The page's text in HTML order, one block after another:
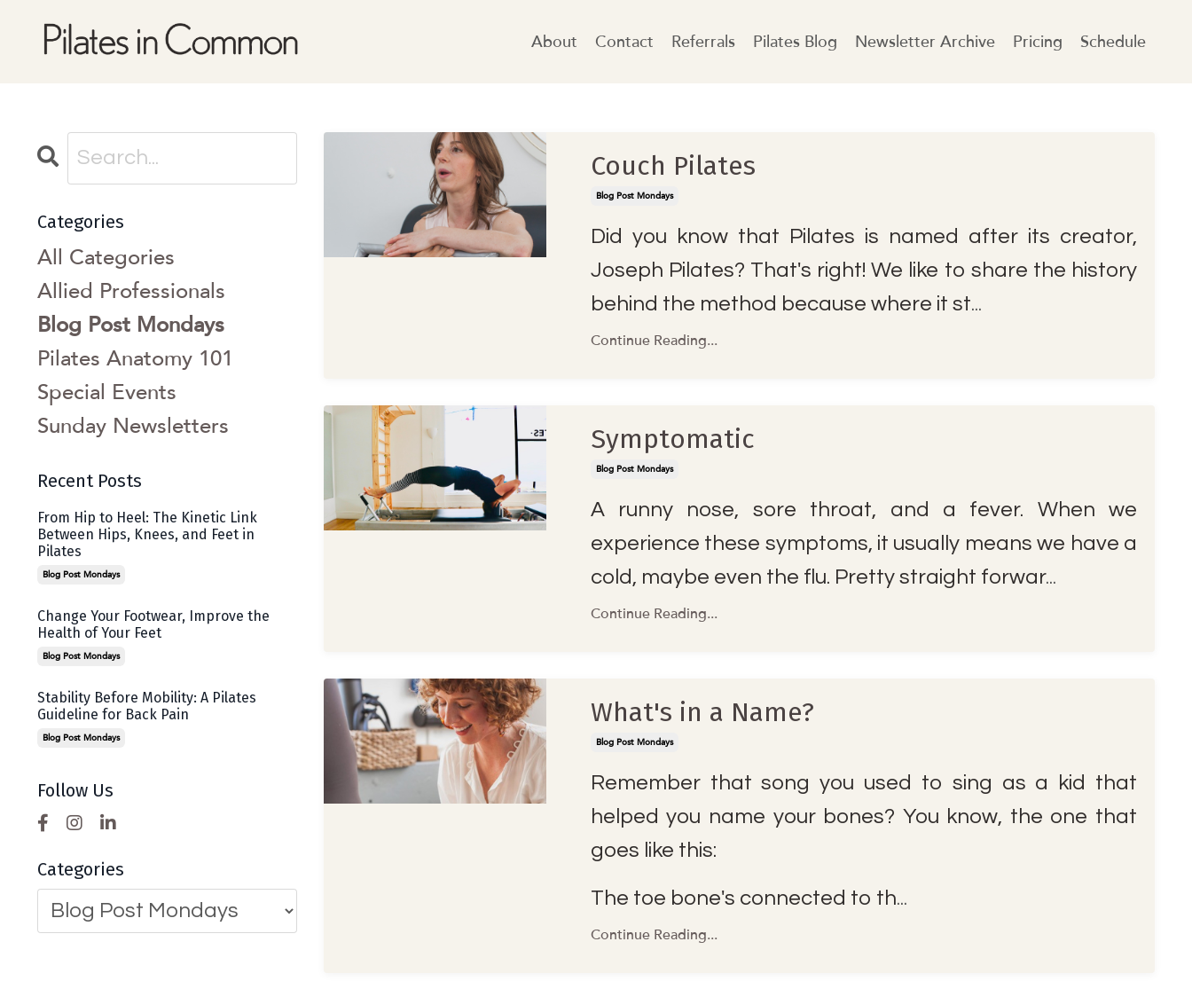
About Contact Referrals Pilates Blog Newsletter Archive Pricing Schedule
Couch Pilates
Blog Post Mondays
Did you know that Pilates is named after its creator,
Joseph Pilates? That's right! We like to share the history
behind the method because where it st...
Continue Reading...
Symptomatic
Blog Post Mondays
A runny nose, sore throat, and a fever. When we
experience these symptoms, it usually means we have a
cold, maybe even the flu. Pretty straight forwar...
Continue Reading...
What's in a Name?
Blog Post Mondays
Remember that song you used to sing as a kid that
helped you name your bones? You know, the one that
goes like this:
The toe bone's connected to th...
Continue Reading...
Categories
All Categories
Allied Professionals
Blog Post Mondays
Pilates Anatomy 101
Special Events
Sunday Newsletters
Recent Posts
From Hip to Heel: The Kinetic Link
Between Hips, Knees, and Feet in
Pilates
Blog Post Mondays
Change Your Footwear, Improve the
Health of Your Feet
Blog Post Mondays
Stability Before Mobility: A Pilates
Guideline for Back Pain
Blog Post Mondays
Follow Us
Categories